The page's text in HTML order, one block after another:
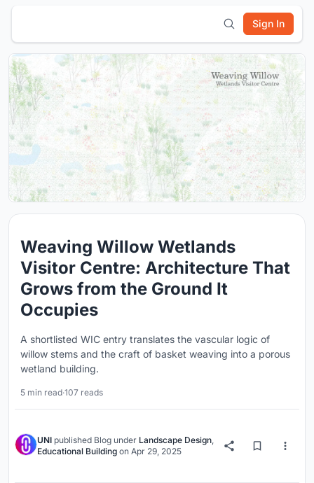
Sign In
Weaving Willow Wetlands
Visitor Centre: Architecture That
Grows from the Ground It
Occupies
A shortlisted WIC entry translates the vascular logic of
willow stems and the craft of basket weaving into a porous
wetland building.
5 min read·107 reads
UNI published Blog under Landscape Design,
Educational Building on Apr 29, 2025